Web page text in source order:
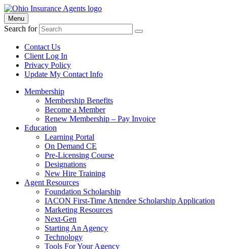
Menu
Search for
Contact Us
Client Log In
Privacy Policy
Update My Contact Info
Membership
Membership Benefits
Become a Member
Renew Membership – Pay Invoice
Education
Learning Portal
On Demand CE
Pre-Licensing Course
Designations
New Hire Training
Agent Resources
Foundation Scholarship
IACON First-Time Attendee Scholarship Application
Marketing Resources
Next-Gen
Starting An Agency
Technology
Tools For Your Agency